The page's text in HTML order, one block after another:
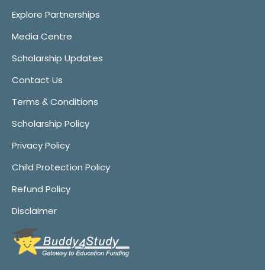
Explore Partnerships
Media Centre
Scholarship Updates
Contact Us
Terms & Conditions
Scholarship Policy
Privacy Policy
Child Protection Policy
Refund Policy
Disclaimer